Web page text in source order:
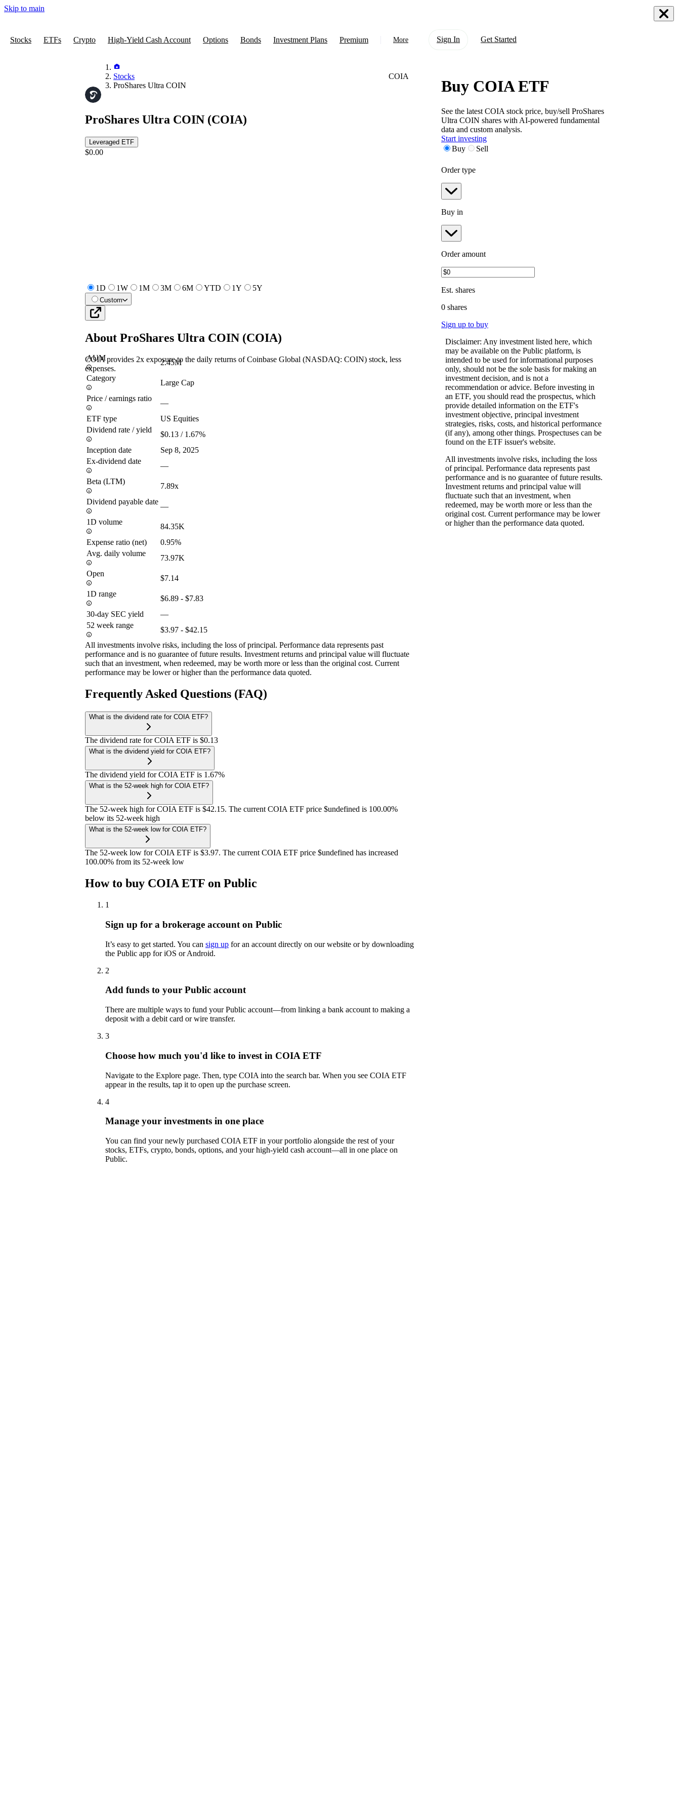
Skip to main
Stocks ETFs Crypto High-Yield Cash Account Options Bonds Investment Plans Premium More Sign In Get Started
Stocks
ProShares Ultra COIN
COIA
ProShares Ultra COIN (COIA)
Leveraged ETF
$0.00
1D 1W 1M 3M 6M YTD 1Y 5Y
Custom
About ProShares Ultra COIN (COIA)
COIA provides 2x exposure to the daily returns of Coinbase Global (NASDAQ: COIN) stock, less
expenses.
AUM
2.45M
Category
Large Cap
Price / earnings ratio
—
ETF type
US Equities
Dividend rate / yield
$0.13 / 1.67%
Inception date
Sep 8, 2025
Ex-dividend date
—
Beta (LTM)
7.89x
Dividend payable date
—
1D volume
84.35K
Expense ratio (net)
0.95%
Avg. daily volume
73.97K
Open
$7.14
1D range
$6.89 - $7.83
30-day SEC yield
—
52 week range
$3.97 - $42.15
All investments involve risks, including the loss of principal. Performance data represents past
performance and is no guarantee of future results. Investment returns and principal value will fluctuate
such that an investment, when redeemed, may be worth more or less than the original cost. Current
performance may be lower or higher than the performance data quoted.
Frequently Asked Questions (FAQ)
What is the dividend rate for COIA ETF?
The dividend rate for COIA ETF is $0.13
What is the dividend yield for COIA ETF?
The dividend yield for COIA ETF is 1.67%
What is the 52-week high for COIA ETF?
The 52-week high for COIA ETF is $42.15. The current COIA ETF price $undefined is 100.00%
below its 52-week high
What is the 52-week low for COIA ETF?
The 52-week low for COIA ETF is $3.97. The current COIA ETF price $undefined has increased
100.00% from its 52-week low
How to buy COIA ETF on Public
1
Sign up for a brokerage account on Public
It’s easy to get started. You can sign up for an account directly on our website or by downloading
the Public app for iOS or Android.
2
Add funds to your Public account
There are multiple ways to fund your Public account—from linking a bank account to making a
deposit with a debit card or wire transfer.
3
Choose how much you'd like to invest in COIA ETF
Navigate to the Explore page. Then, type COIA into the search bar. When you see COIA ETF
appear in the results, tap it to open up the purchase screen.
4
Manage your investments in one place
You can find your newly purchased COIA ETF in your portfolio alongside the rest of your
stocks, ETFs, crypto, bonds, options, and your high-yield cash account––all in one place on
Public.
Buy COIA ETF
See the latest COIA stock price, buy/sell ProShares
Ultra COIN shares with AI-powered fundamental
data and custom analysis.
Start investing
Buy
Sell
Order type
Buy in
Order amount
Est. shares
0 shares
Sign up to buy
Disclaimer: Any investment listed here, which
may be available on the Public platform, is
intended to be used for informational purposes
only, should not be the sole basis for making an
investment decision, and is not a
recommendation or advice. Before investing in
an ETF, you should read the prospectus, which
provide detailed information on the ETF's
investment objective, principal investment
strategies, risks, costs, and historical performance
(if any), among other things. Prospectuses can be
found on the ETF issuer's website.
All investments involve risks, including the loss
of principal. Performance data represents past
performance and is no guarantee of future results.
Investment returns and principal value will
fluctuate such that an investment, when
redeemed, may be worth more or less than the
original cost. Current performance may be lower
or higher than the performance data quoted.